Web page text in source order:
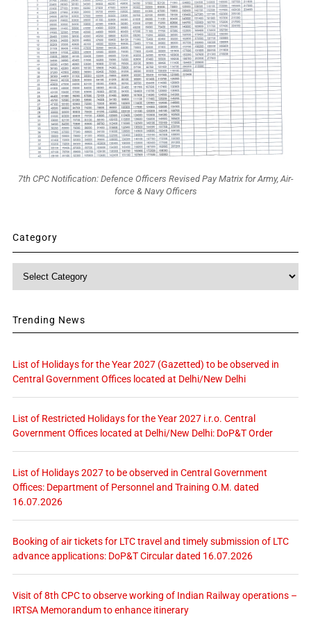
7th CPC Notification: Defence Officers Revised Pay Matrix for Army, Air-
force & Navy Officers
Category
Category
Trending News
List of Holidays for the Year 2027 (Gazetted) to be observed in
Central Government Offices located at Delhi/New Delhi
List of Restricted Holidays for the Year 2027 i.r.o. Central
Government Offices located at Delhi/New Delhi: DoP&T Order
List of Holidays 2027 to be observed in Central Government
Offices: Department of Personnel and Training O.M. dated
16.07.2026
Booking of air tickets for LTC travel and timely submission of LTC
advance applications: DoP&T Circular dated 16.07.2026
Visit of 8th CPC to observe working of Indian Railway operations –
IRTSA Memorandum to enhance itinerary